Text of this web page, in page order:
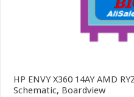
HP ENVY X360 14AY AMD
Schematic, Boardview